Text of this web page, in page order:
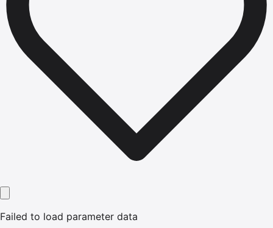
Failed to load parameter data